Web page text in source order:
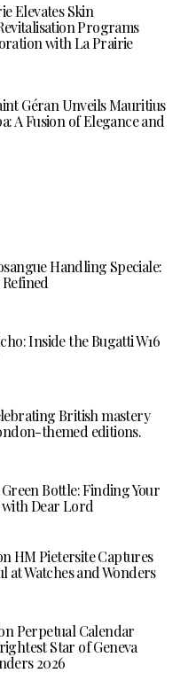
Elevates Skin
Programs
with La Prairie
Géran Unveils Mauritius
A Fusion of Elegance and
Handling Speciale:
Inside the Bugatti W16
British mastery
themed editions.
Bottle: Finding Your
Dear Lord
HM Pietersite Captures
at Watches and Wonders
Perpetual Calendar
Star of Geneva
2026